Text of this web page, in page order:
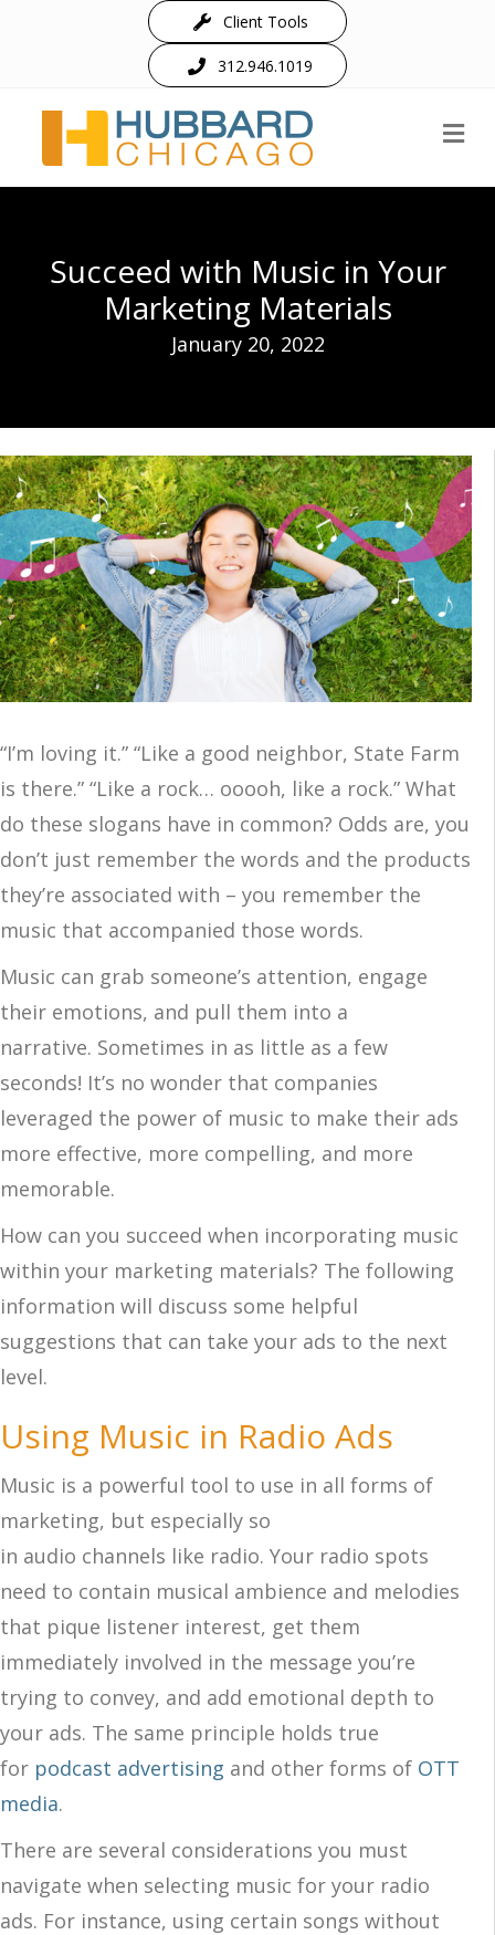
Client Tools
312.946.1019
Succeed with Music in Your
Marketing Materials
January 20, 2022
“I’m loving it.” “Like a good neighbor, State Farm
is there.” “Like a rock… ooooh, like a rock.” What
do these slogans have in common? Odds are, you
don’t just remember the words and the products
they’re associated with – you remember the
music that accompanied those words.
Music can grab someone’s attention, engage
their emotions, and pull them into a
narrative. Sometimes in as little as a few
seconds! It’s no wonder that companies
leveraged the power of music to make their ads
more effective, more compelling, and more
memorable.
How can you succeed when incorporating music
within your marketing materials? The following
information will discuss some helpful
suggestions that can take your ads to the next
level.
Using Music in Radio Ads
Music is a powerful tool to use in all forms of
marketing, but especially so
in audio channels like radio. Your radio spots
need to contain musical ambience and melodies
that pique listener interest, get them
immediately involved in the message you’re
trying to convey, and add emotional depth to
your ads. The same principle holds true
for podcast advertising and other forms of OTT
media.
There are several considerations you must
navigate when selecting music for your radio
ads. For instance, using certain songs without